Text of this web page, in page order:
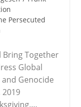
Persecuted
Bring Together
Global
Genocide